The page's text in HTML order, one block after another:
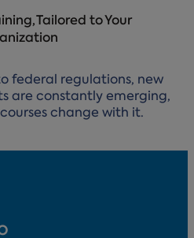
Tailored to Your
federal regulations, new
are constantly emerging,
change with it.